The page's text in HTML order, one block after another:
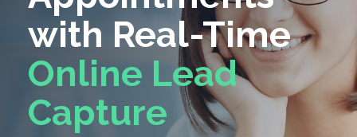
with Real-Time
Online Lead
Capture